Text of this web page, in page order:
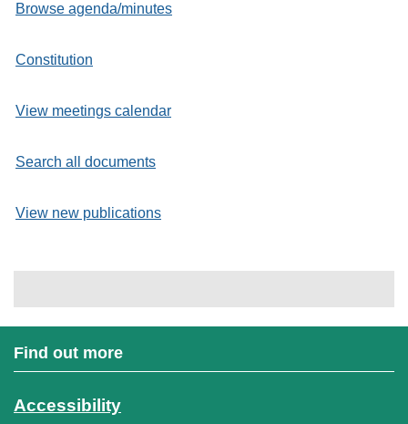
Browse agenda/minutes
Constitution
View meetings calendar
Search all documents
View new publications
Find out more
Accessibility